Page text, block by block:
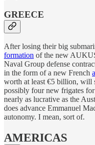
GREECE
After losing their big
formation of the new
Naval Group defense
in the form of a new French
worth at least €5 billion, will
possibly four new frigates
nearly as lucrative as the
does advance Emmanuel
autonomy. I mean, sort of.
AMERICAS